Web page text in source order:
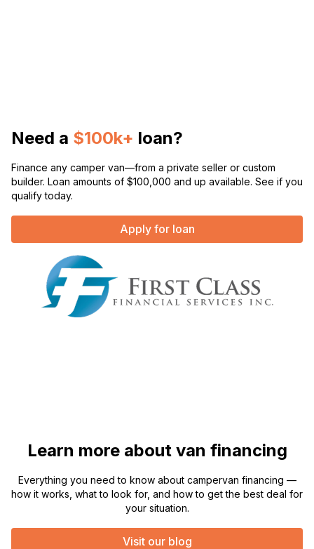
Need a $100k+ loan?
Finance any camper van—from a private seller or custom
builder. Loan amounts of $100,000 and up available. See if you
qualify today.
Apply for loan
Learn more about van financing
Everything you need to know about campervan financing —
how it works, what to look for, and how to get the best deal for
your situation.
Visit our blog